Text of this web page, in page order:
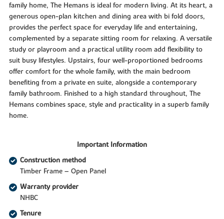
family home, The Hemans is ideal for modern living. At its heart, a
generous open-plan kitchen and dining area with bi fold doors,
provides the perfect space for everyday life and entertaining,
complemented by a separate sitting room for relaxing. A versatile
study or playroom and a practical utility room add flexibility to
suit busy lifestyles. Upstairs, four well-proportioned bedrooms
offer comfort for the whole family, with the main bedroom
benefiting from a private en suite, alongside a contemporary
family bathroom. Finished to a high standard throughout, The
Hemans combines space, style and practicality in a superb family
home.
Important Information
Construction method
Timber Frame – Open Panel
Warranty provider
NHBC
Tenure